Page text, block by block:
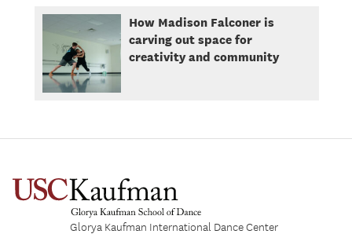
How Madison Falconer is
carving out space for
creativity and community
Glorya Kaufman International Dance Center